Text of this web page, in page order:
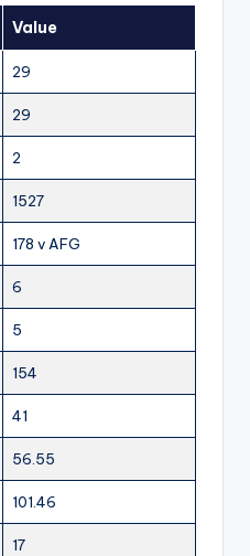
Value
29
29
2
1527
178 v AFG
6
5
154
41
56.55
101.46
17